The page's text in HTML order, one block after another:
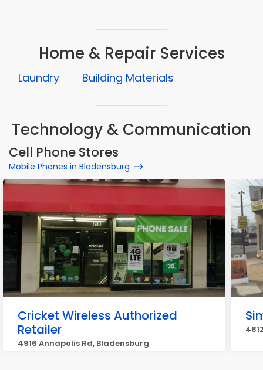
Home & Repair Services
Laundry Building Materials
Technology & Communication
Cell Phone Stores
Mobile Phones in Bladensburg
Cricket Wireless Authorized
Retailer
4916 Annapolis Rd, Bladensburg